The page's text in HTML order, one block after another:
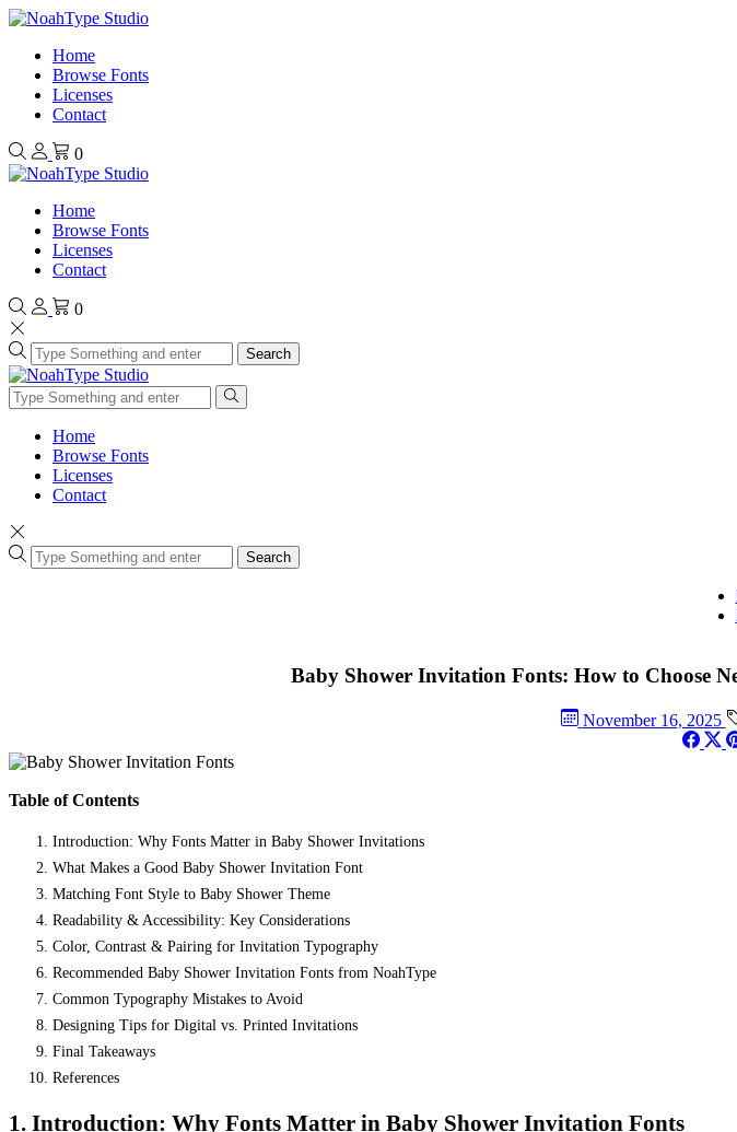
Home
Browse Fonts
Licenses
Contact
0
Home
Browse Fonts
Licenses
Contact
0
Search
Home
Browse Fonts
Licenses
Contact
Search
Baby Shower Invitation Fonts: How to Choose
November 16, 2025
Table of Contents
Introduction: Why Fonts Matter in Baby Shower Invitations
What Makes a Good Baby Shower Invitation Font
Matching Font Style to Baby Shower Theme
Readability & Accessibility: Key Considerations
Color, Contrast & Pairing for Invitation Typography
Recommended Baby Shower Invitation Fonts from NoahType
Common Typography Mistakes to Avoid
Designing Tips for Digital vs. Printed Invitations
Final Takeaways
References
1. Introduction: Why Fonts Matter in Baby Shower Invitation Fonts